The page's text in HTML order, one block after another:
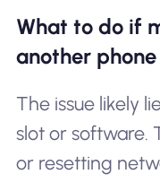
What to do if
another
The issue likely
slot or software.
or resetting